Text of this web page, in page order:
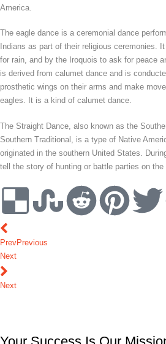
America.
The eagle dance is a ceremonial dance
Indians as part of their religious ceremonies.
for rain, and by the Iroquois to ask for peace
is derived from calumet dance and is
prosthetic wings on their arms and make
eagles. It is a kind of calumet dance.
The Straight Dance, also known as the
Southern Traditional, is a type of Native
originated in the southern United States.
tell the story of hunting or battle parties on the
PrevPrevious
Next
Next